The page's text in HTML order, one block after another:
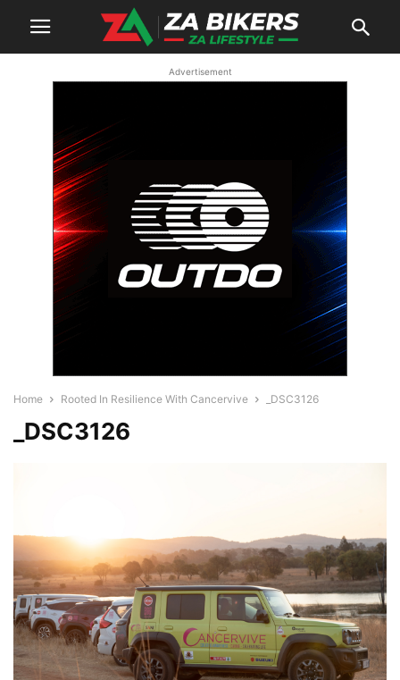
Advertisement
Home Rooted In Resilience With Cancervive _DSC3126
_DSC3126